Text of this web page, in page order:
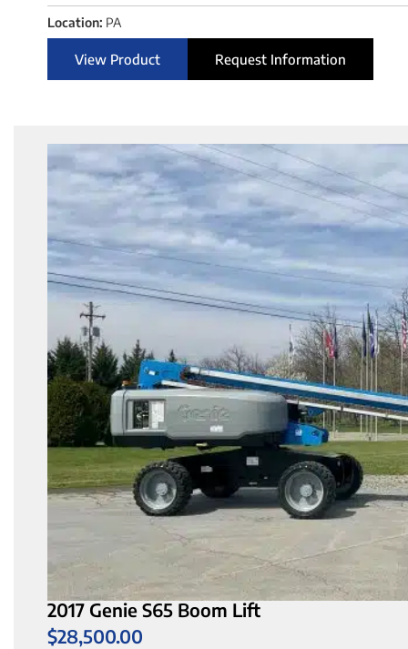
Location: PA
View Product Request Information
2017 Genie S65 Boom Lift
$28,500.00